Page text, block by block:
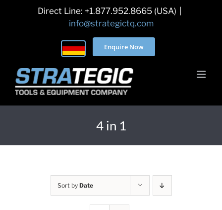
Direct Line: +1.877.952.8665 (USA)
info@strategictq.com
Enquire Now
4 in 1
Sort by Date